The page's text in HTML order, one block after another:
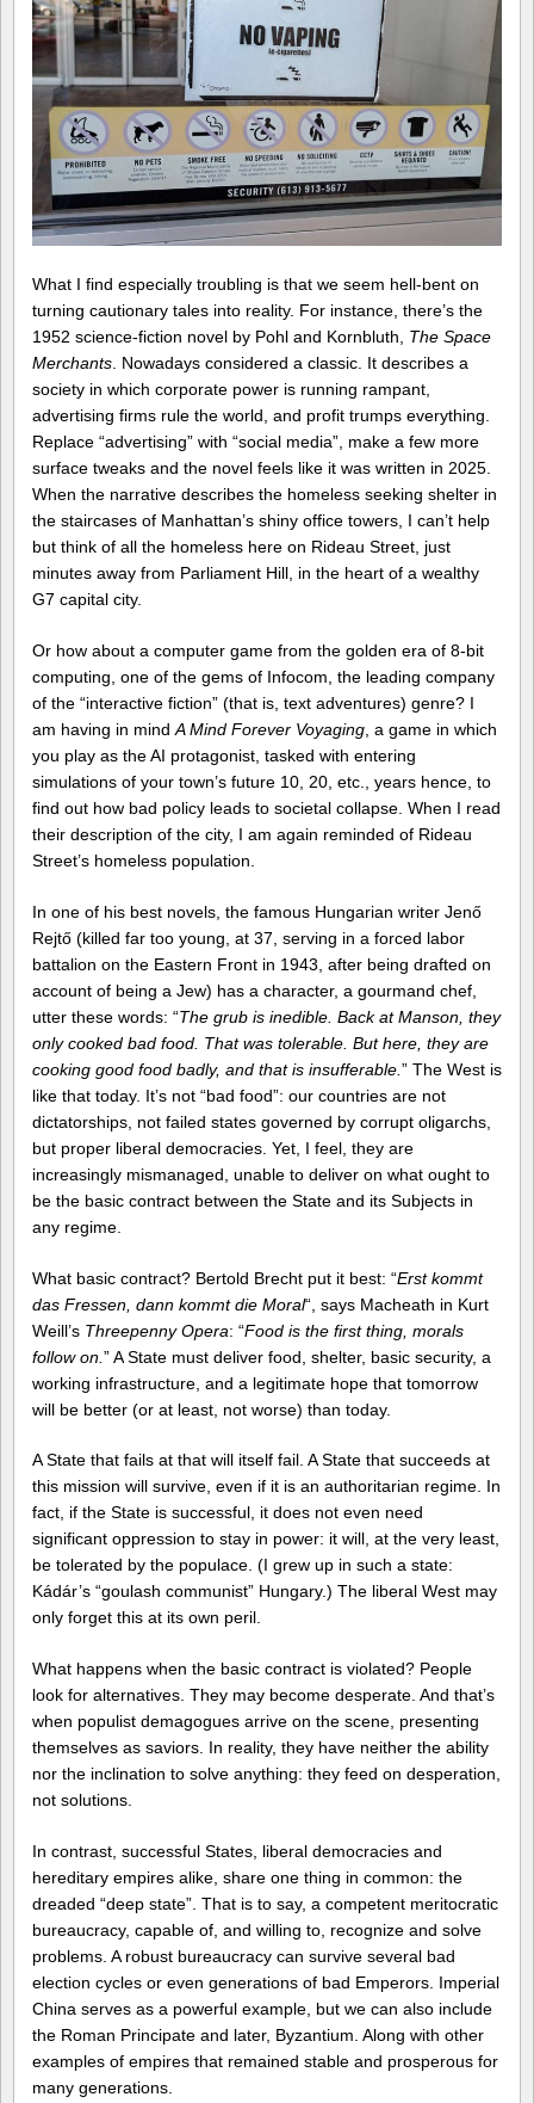
What I find especially troubling is that we seem hell-bent on
turning cautionary tales into reality. For instance, there’s the
1952 science-fiction novel by Pohl and Kornbluth, The Space
Merchants . Nowadays considered a classic. It describes a
society in which corporate power is running rampant,
advertising firms rule the world, and profit trumps everything.
Replace “advertising” with “social media”, make a few more
surface tweaks and the novel feels like it was written in 2025.
When the narrative describes the homeless seeking shelter in
the staircases of Manhattan’s shiny office towers, I can’t help
but think of all the homeless here on Rideau Street, just
minutes away from Parliament Hill, in the heart of a wealthy
G7 capital city.
Or how about a computer game from the golden era of 8-bit
computing, one of the gems of Infocom, the leading company
of the “interactive fiction” (that is, text adventures) genre? I
am having in mind A Mind Forever Voyaging , a game in which
you play as the AI protagonist, tasked with entering
simulations of your town’s future 10, 20, etc., years hence, to
find out how bad policy leads to societal collapse. When I read
their description of the city, I am again reminded of Rideau
Street’s homeless population.
In one of his best novels, the famous Hungarian writer Jenő
Rejtő (killed far too young, at 37, serving in a forced labor
battalion on the Eastern Front in 1943, after being drafted on
account of being a Jew) has a character, a gourmand chef,
utter these words: “The grub is inedible. Back at Manson, they
only cooked bad food. That was tolerable. But here, they are
cooking good food badly, and that is insufferable. ” The West is
like that today. It’s not “bad food”: our countries are not
dictatorships, not failed states governed by corrupt oligarchs,
but proper liberal democracies. Yet, I feel, they are
increasingly mismanaged, unable to deliver on what ought to
be the basic contract between the State and its Subjects in
any regime.
What basic contract? Bertold Brecht put it best: “Erst kommt
das Fressen, dann kommt die Moral“, says Macheath in Kurt
Weill’s Threepenny Opera: “Food is the first thing, morals
follow on. ” A State must deliver food, shelter, basic security, a
working infrastructure, and a legitimate hope that tomorrow
will be better (or at least, not worse) than today.
A State that fails at that will itself fail. A State that succeeds at
this mission will survive, even if it is an authoritarian regime. In
fact, if the State is successful, it does not even need
significant oppression to stay in power: it will, at the very least,
be tolerated by the populace. (I grew up in such a state:
Kádár’s “goulash communist” Hungary.) The liberal West may
only forget this at its own peril.
What happens when the basic contract is violated? People
look for alternatives. They may become desperate. And that’s
when populist demagogues arrive on the scene, presenting
themselves as saviors. In reality, they have neither the ability
nor the inclination to solve anything: they feed on desperation,
not solutions.
In contrast, successful States, liberal democracies and
hereditary empires alike, share one thing in common: the
dreaded “deep state”. That is to say, a competent meritocratic
bureaucracy, capable of, and willing to, recognize and solve
problems. A robust bureaucracy can survive several bad
election cycles or even generations of bad Emperors. Imperial
China serves as a powerful example, but we can also include
the Roman Principate and later, Byzantium. Along with other
examples of empires that remained stable and prosperous for
many generations.